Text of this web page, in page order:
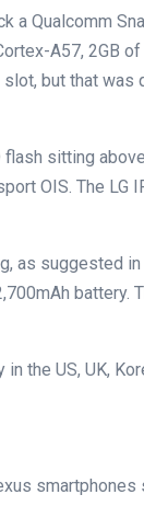
a Qualcomm
A57, 2GB
but that
sitting
OIS. The
as suggested
the US, UK,